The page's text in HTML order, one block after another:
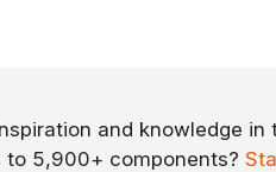
and knowledge in
5,900+ components?